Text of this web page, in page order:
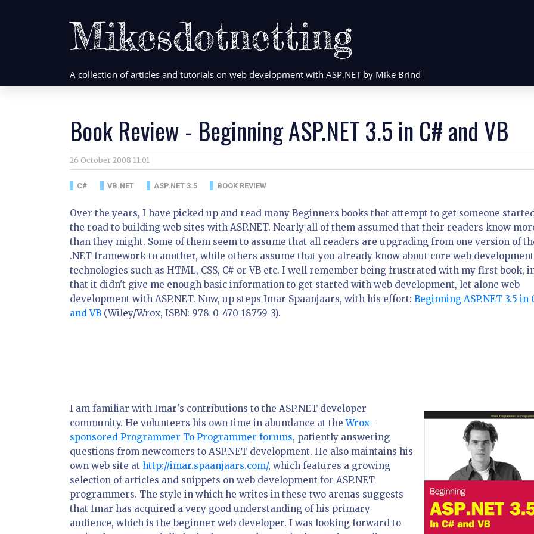
Mikesdotnetting
A collection of articles and tutorials on web development with ASP.NET by Mike Brind
Book Review - Beginning ASP.NET 3.5 in C# and VB
26 October 2008 11:01
C# VB.NET ASP.NET 3.5 BOOK REVIEW
Over the years, I have picked up and read many Beginners books that attempt to get someone
the road to building web sites with ASP.NET. Nearly all of them assumed that their readers know
than they might. Some of them seem to assume that all readers are upgrading from one version of
.NET framework to another, while others assume that you already know about core web development
technologies such as HTML, CSS, C# or VB etc. I well remember being frustrated with my first book,
that it didn't give me enough basic information to get started with web development, let alone web
development with ASP.NET. Now, up steps Imar Spaanjaars, with his effort: Beginning ASP.NET 3.5 in
and VB (Wiley/Wrox, ISBN: 978-0-470-18759-3).
I am familiar with Imar's contributions to the ASP.NET developer
community. He volunteers his own time in abundance at theWrox-
sponsored Programmer To Programmer forums, patiently answering
questions from newcomers to ASP.NET development. He also maintains his
own web site at http://imar.spaanjaars.com/, which features a growing
selection of articles and snippets on web development for ASP.NET
programmers. The style in which he writes in these two arenas suggests
that Imar has acquired a very good understanding of his primary
audience, which is the beginner web developer. I was looking forward to